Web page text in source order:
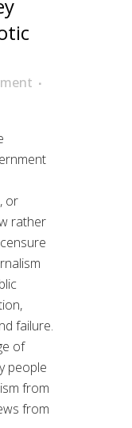
or
rather
failure.
of
people
from
from